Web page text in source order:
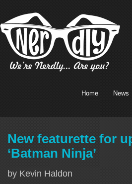
Home News
New featurette for
‘Batman Ninja’
by Kevin Haldon